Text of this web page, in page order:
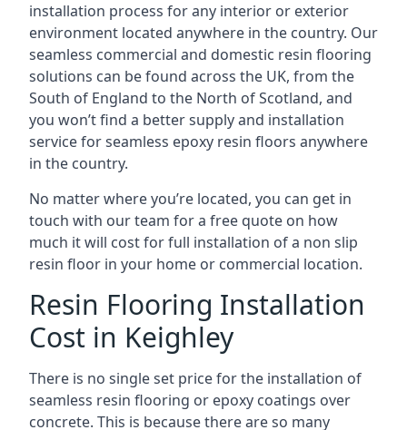
installation process for any interior or exterior
environment located anywhere in the country. Our
seamless commercial and domestic resin flooring
solutions can be found across the UK, from the
South of England to the North of Scotland, and
you won’t find a better supply and installation
service for seamless epoxy resin floors anywhere
in the country.
No matter where you’re located, you can get in
touch with our team for a free quote on how
much it will cost for full installation of a non slip
resin floor in your home or commercial location.
Resin Flooring Installation
Cost in Keighley
There is no single set price for the installation of
seamless resin flooring or epoxy coatings over
concrete. This is because there are so many